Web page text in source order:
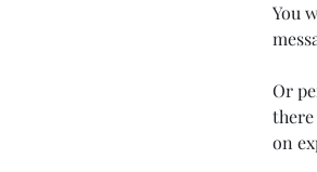
You
Or
on